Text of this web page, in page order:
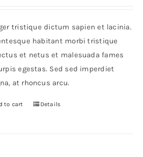
$46.$36.
tristique dictum sapien et lacinia.
habitant morbi tristique
et netus et malesuada fames
egestas. Sed sed imperdiet
at rhoncus arcu.
to cart Details